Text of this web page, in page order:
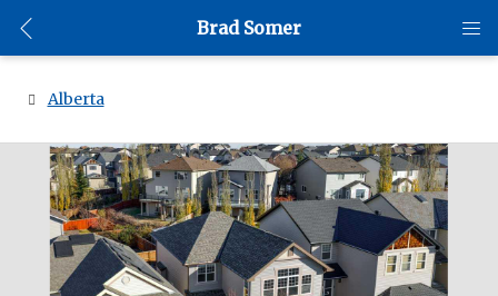
Brad Somer
Alberta